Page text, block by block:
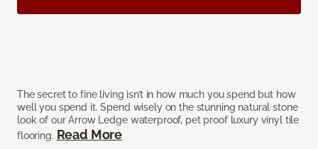
The secret to fine living isn’t in how much you spend but how
well you spend it. Spend wisely on the stunning natural stone
look of our Arrow Ledge waterproof, pet proof luxury vinyl tile
flooring. Read More